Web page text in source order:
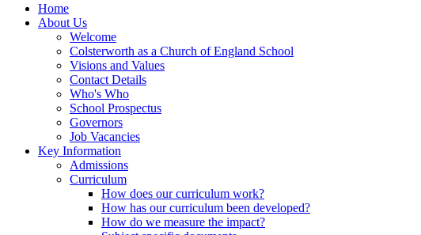
Home
About Us
Welcome
Colsterworth as a Church of England School
Visions and Values
Contact Details
Who's Who
School Prospectus
Governors
Job Vacancies
Key Information
Admissions
Curriculum
How does our curriculum work?
How has our curriculum been developed?
How do we measure the impact?